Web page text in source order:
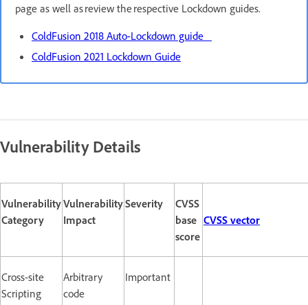
page as well as review the respective Lockdown guides.
ColdFusion 2018 Auto-Lockdown guide
ColdFusion 2021 Lockdown Guide
Vulnerability Details
Vulnerability
Category
Vulnerability
Impact
Severity
CVSS
base
score
CVSS vector
Cross-site
Scripting
Arbitrary
code
Important